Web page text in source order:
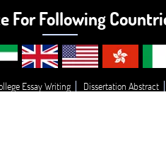
For Following
Essay Writing Dissertation Abstract